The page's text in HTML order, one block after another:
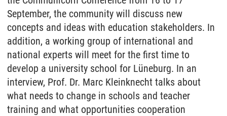
September, the community will discuss new
concepts and ideas with education stakeholders. In
addition, a working group of international and
national experts will meet for the first time to
develop a university school for Lüneburg. In an
interview, Prof. Dr. Marc Kleinknecht talks about
what needs to change in schools and teacher
training and what opportunities cooperation